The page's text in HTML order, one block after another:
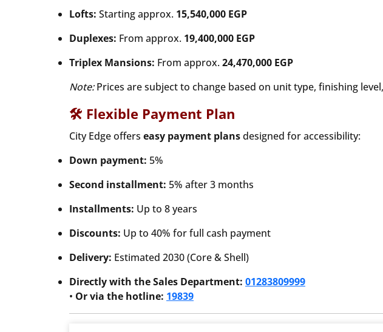
Lofts: Starting approx. 15,540,000 EGP
Duplexes: From approx. 19,400,000 EGP
Triplex Mansions: From approx.24,470,000 EGP
Note:Prices are subject to change based on unit type, finishing
🛠 Flexible Payment Plan
City Edge offers easy payment plansdesigned for accessibility:
Down payment: 5%
Second installment: 5% after 3 months
Installments: Up to 8 years
Discounts: Up to 40% for full cash payment
Delivery: Estimated 2030 (Core & Shell)
Directly with the Sales Department: 01283809999
• Or via the hotline: 19839